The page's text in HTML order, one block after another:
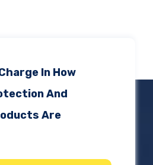
In How
And
Are